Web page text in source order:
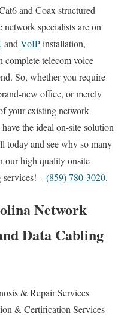
and Coax structured
specialists are on
and VoIPinstallation,
telecom voice
So, whether you require
new office, or merely
your existing network
the ideal on-site solution
today and see why so many
our high quality onsite
services! –(859) 780-3020.
Network
Data Cabling
& Repair Services
& Certification Services